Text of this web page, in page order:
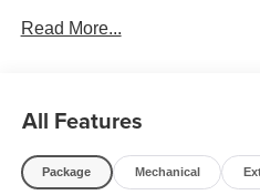
22/27 City/Highway MPG
Located at Feldman
Read More...
All Features
Package Mechanical